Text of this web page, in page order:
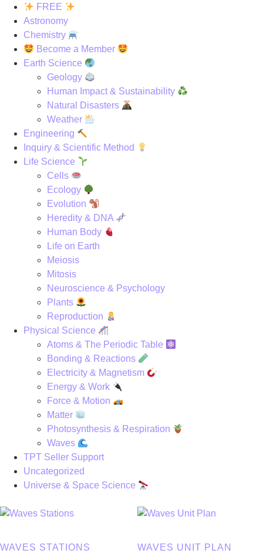
FREE
Astronomy
Chemistry
Become a Member
Earth Science
Geology
Human Impact & Sustainability
Natural Disasters
Weather
Engineering
Inquiry & Scientific Method
Life Science
Cells
Ecology
Evolution
Heredity & DNA
Human Body
Life on Earth
Meiosis
Mitosis
Neuroscience & Psychology
Plants
Reproduction
Physical Science
Atoms & The Periodic Table
Bonding & Reactions
Electricity & Magnetism
Energy & Work
Force & Motion
Matter
Photosynthesis & Respiration
Waves
TPT Seller Support
Uncategorized
Universe & Space Science
WAVES STATIONS WAVES UNIT PLAN